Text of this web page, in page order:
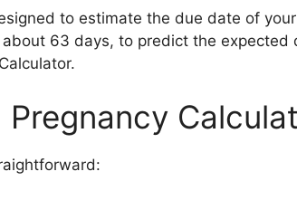
to estimate the due date of
63 days, to predict the